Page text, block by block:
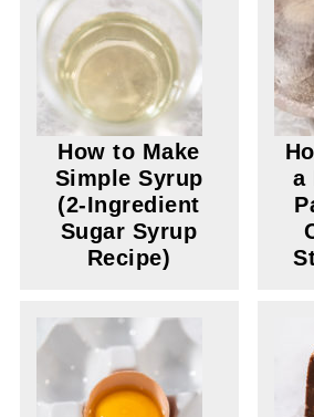
How to Make
Simple Syrup
(2-Ingredient
Sugar Syrup
Recipe)
a